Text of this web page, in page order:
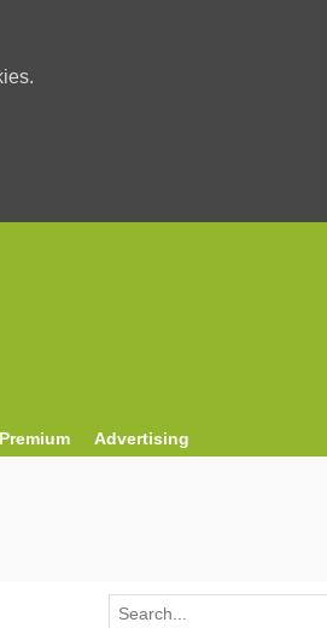
Advertising